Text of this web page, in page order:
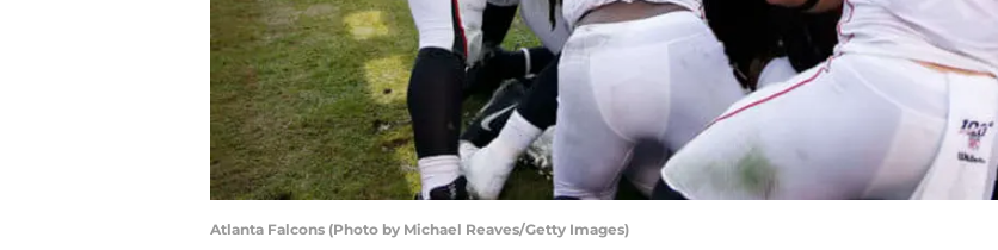
Atlanta Falcons (Photo by Michael Reaves/Getty Images)